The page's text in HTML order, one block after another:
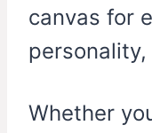
canvas for
Whether